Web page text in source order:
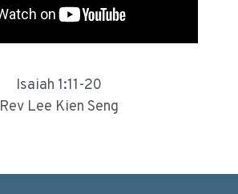
Isaiah 1:11-20
Rev Lee Kien Seng